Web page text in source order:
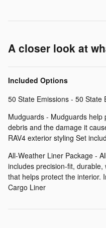
A closer look at
Included Options
50 State Emissions - 50 State
Mudguards - Mudguards
debris and the damage it
RAV4 exterior styling Set
All-Weather Liner Package -
includes precision-fit,
that helps protect the interior.
Cargo Liner